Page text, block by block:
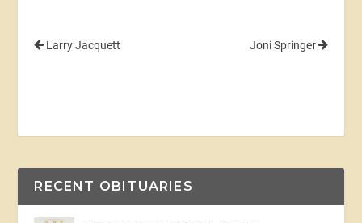
Larry Jacquett Joni Springer
RECENT OBITUARIES